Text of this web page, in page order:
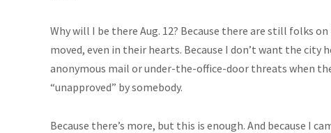
Why will I be there Aug. 12? Because there are still folks
moved, even in their hearts. Because I don’t want the
anonymous mail or under-the-office-door threats when
“unapproved” by somebody.
Because there’s more, but this is enough. And because I